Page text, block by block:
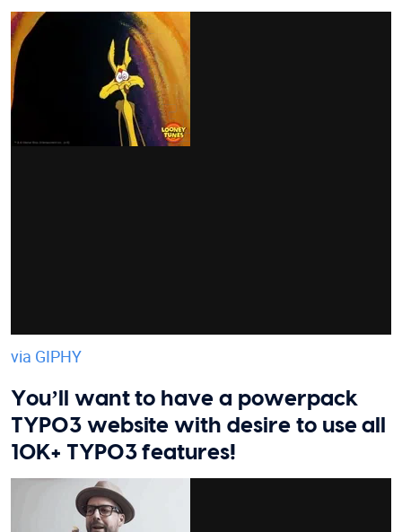
via GIPHY
You’ll want to have a powerpack
TYPO3 website with desire to use all
10K+ TYPO3 features!